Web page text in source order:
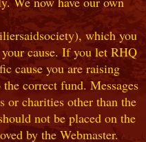
which you
cause. If you let RHQ
cause you are raising
correct fund. Messages
or charities other than the
not be placed on the
by the Webmaster.